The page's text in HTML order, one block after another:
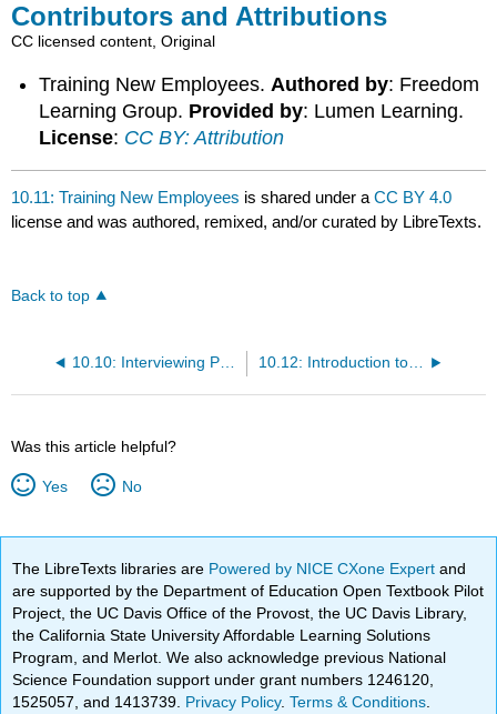
Contributors and Attributions
CC licensed content, Original
Training New Employees. Authored by: Freedom
Learning Group. Provided by: Lumen Learning.
License: CC BY: Attribution
10.11: Training New Employees is shared under aCC BY 4.0
license and was authored, remixed, and/or curated by LibreTexts.
Back to top
10.10: Interviewing Prospective Employees 10.12: Introduction to Retaining Personnel
Was this article helpful?
Yes No
The LibreTexts libraries are Powered by NICE CXone Expertand
are supported by the Department of Education Open Textbook Pilot
Project, the UC Davis Office of the Provost, the UC Davis Library,
the California State University Affordable Learning Solutions
Program, and Merlot. We also acknowledge previous National
Science Foundation support under grant numbers 1246120,
1525057, and 1413739. Privacy Policy.Terms & Conditions